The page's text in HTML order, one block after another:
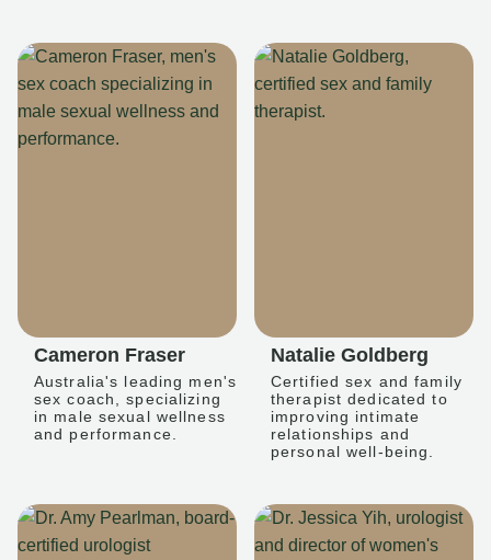
Cameron Fraser
Australia's leading men's
sex coach, specializing
in male sexual wellness
and performance.
Natalie Goldberg
Certified sex and family
therapist dedicated to
improving intimate
relationships and
personal well-being.